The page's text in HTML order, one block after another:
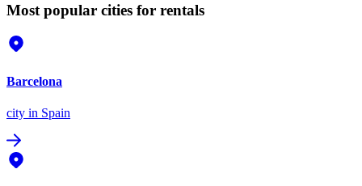
Most popular cities for rentals
Barcelona
city in Spain